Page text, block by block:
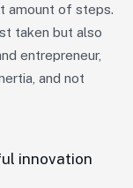
amount of steps.
taken but also
entrepreneur,
and not
innovation